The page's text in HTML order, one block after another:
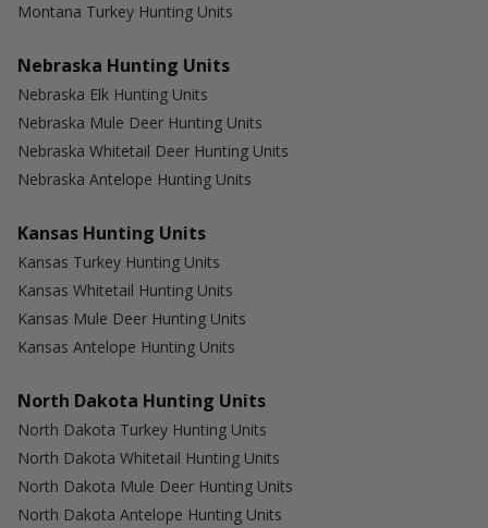
Montana Turkey Hunting Units
Nebraska Hunting Units
Nebraska Elk Hunting Units
Nebraska Mule Deer Hunting Units
Nebraska Whitetail Deer Hunting Units
Nebraska Antelope Hunting Units
Kansas Hunting Units
Kansas Turkey Hunting Units
Kansas Whitetail Hunting Units
Kansas Mule Deer Hunting Units
Kansas Antelope Hunting Units
North Dakota Hunting Units
North Dakota Turkey Hunting Units
North Dakota Whitetail Hunting Units
North Dakota Mule Deer Hunting Units
North Dakota Antelope Hunting Units